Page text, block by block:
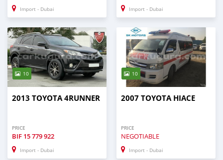
Import - Dubai Import - Dubai
10
2013 TOYOTA 4RUNNER
PRICE
BIF 15 779 922
Import - Dubai
10
2007 TOYOTA HIACE
PRICE
NEGOTIABLE
Import - Dubai